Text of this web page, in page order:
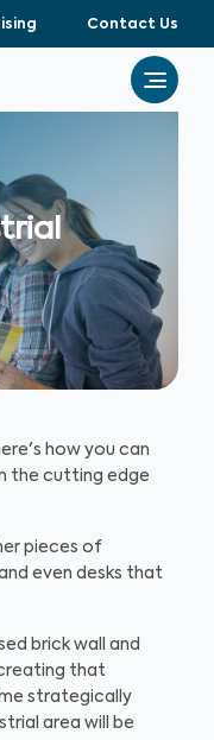
Contact Us
how you can
the cutting edge
pieces of
even desks that
brick wall and
that
strategically
area will be